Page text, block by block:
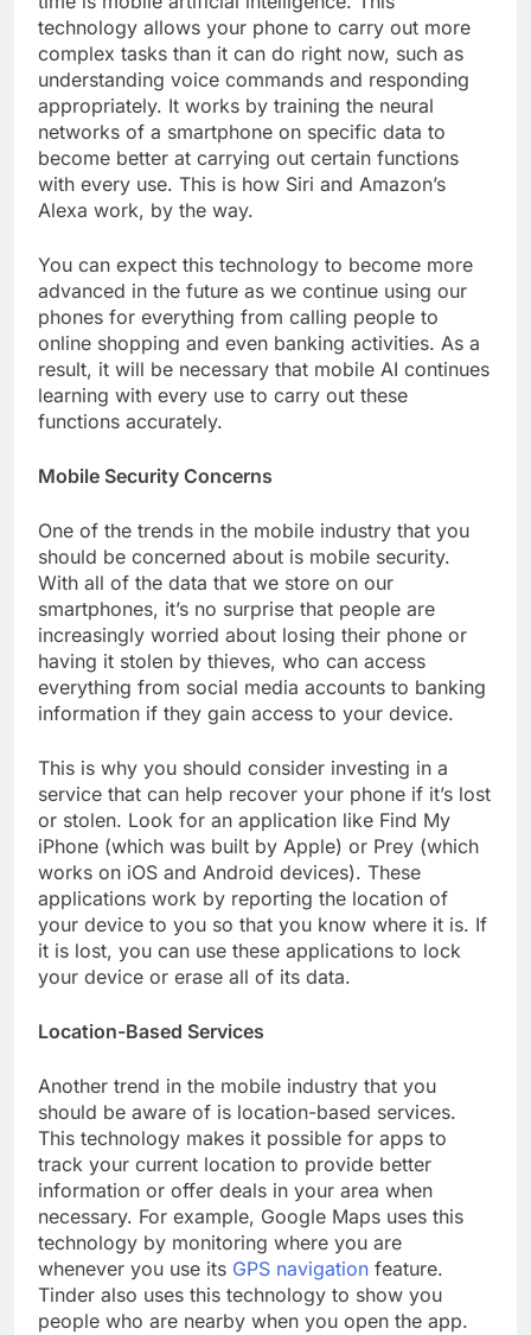
technology allows your phone to carry out more
complex tasks than it can do right now, such as
understanding voice commands and responding
appropriately. It works by training the neural
networks of a smartphone on specific data to
become better at carrying out certain functions
with every use. This is how Siri and Amazon’s
Alexa work, by the way.
You can expect this technology to become more
advanced in the future as we continue using our
phones for everything from calling people to
online shopping and even banking activities. As a
result, it will be necessary that mobile AI continues
learning with every use to carry out these
functions accurately.
Mobile Security Concerns
One of the trends in the mobile industry that you
should be concerned about is mobile security.
With all of the data that we store on our
smartphones, it’s no surprise that people are
increasingly worried about losing their phone or
having it stolen by thieves, who can access
everything from social media accounts to banking
information if they gain access to your device.
This is why you should consider investing in a
service that can help recover your phone if it’s lost
or stolen. Look for an application like Find My
iPhone (which was built by Apple) or Prey (which
works on iOS and Android devices). These
applications work by reporting the location of
your device to you so that you know where it is. If
it is lost, you can use these applications to lock
your device or erase all of its data.
Location-Based Services
Another trend in the mobile industry that you
should be aware of is location-based services.
This technology makes it possible for apps to
track your current location to provide better
information or offer deals in your area when
necessary. For example, Google Maps uses this
technology by monitoring where you are
whenever you use its GPS navigation feature.
Tinder also uses this technology to show you
people who are nearby when you open the app.